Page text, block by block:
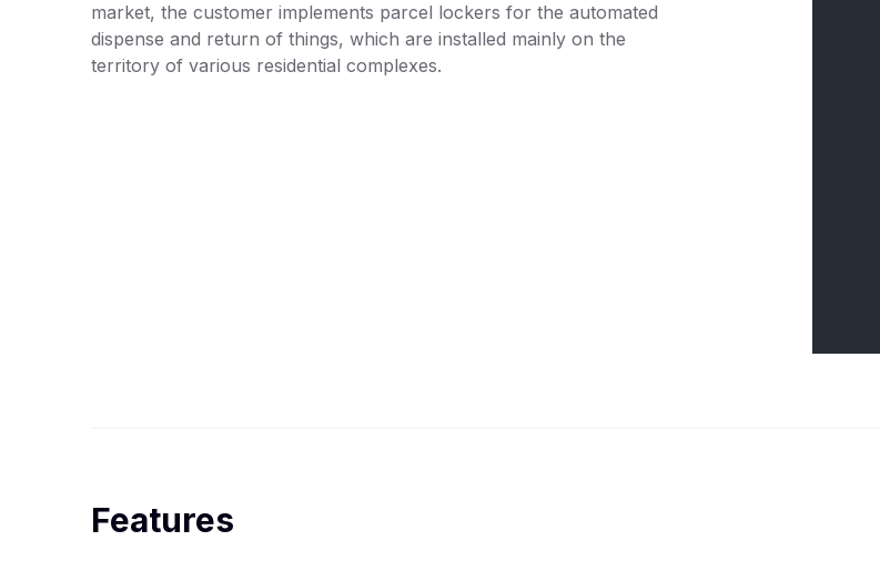
market, the customer implements parcel lockers for the automated
dispense and return of things, which are installed mainly on the
territory of various residential complexes.
Features